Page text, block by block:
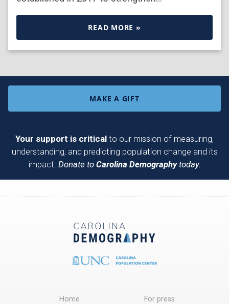
READ MORE »
MAKE A GIFT
Your support is critical to our mission of measuring,
understanding, and predicting population change and its
impact. Donate to Carolina Demographytoday.
Home For press